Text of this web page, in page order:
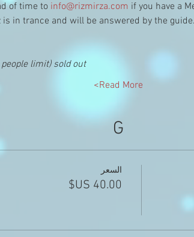
of time to info@rizmirza.com if you have a
in trance and will be answered by the guide.
limit) sold out
Read More>
G
السعر